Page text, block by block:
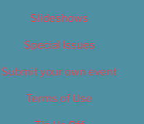
Slideshows
Special Issues
Submit your own event
Terms of Use